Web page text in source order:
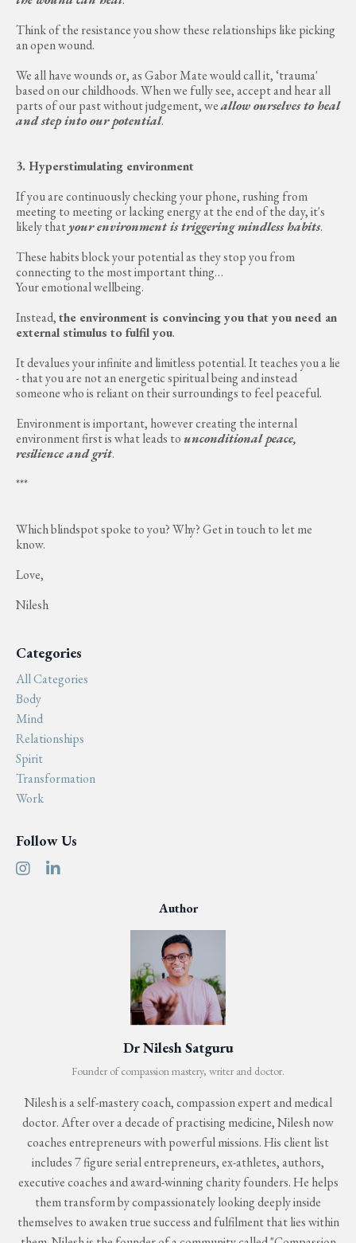
Think of the resistance you show these relationships like picking
an open wound.
We all have wounds or, as Gabor Mate would call it, ‘trauma'
based on our childhoods. When we fully see, accept and hear all
parts of our past without judgement, weallow ourselves to heal
and step into our potential.
3. Hyperstimulating environment
If you are continuously checking your phone, rushing from
meeting to meeting or lacking energy at the end of the day, it's
likely thatyour environment is triggering mindless habits.
These habits block your potential as they stop you from
connecting to the most important thing…
Your emotional wellbeing.
Instead,the environment is convincing you that you need an
external stimulus to fulfil you.
It devalues your infinite and limitless potential. It teaches you a lie
- that you are not an energetic spiritual being and instead
someone who is reliant on their surroundings to feel peaceful.
Environment is important, however creating the internal
environment first is what leads tounconditional peace,
resilience and grit.
***
Which blindspot spoke to you? Why? Get in touch to let me
know.
Love,
Nilesh
Categories
All Categories
Body
Mind
Relationships
Spirit
Transformation
Work
Follow Us
Author
Dr Nilesh Satguru
Founder of compassion mastery, writer and doctor.
Nilesh is a self-mastery coach, compassion expert and medical
doctor. After over a decade of practising medicine, Nilesh now
coaches entrepreneurs with powerful missions. His client list
includes 7 figure serial entrepreneurs, ex-athletes, authors,
executive coaches and award-winning charity founders. He helps
them transform by compassionately looking deeply inside
themselves to awaken true success and fulfilment that lies within